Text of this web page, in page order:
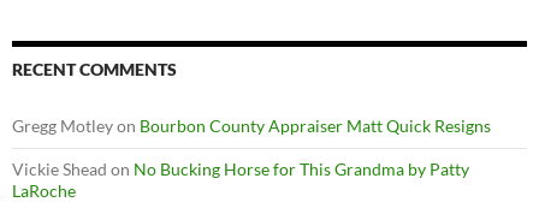
RECENT COMMENTS
Gregg Motleyon Bourbon County Appraiser Matt Quick Resigns
Vickie Shead on No Bucking Horse for This Grandma by Patty
LaRoche